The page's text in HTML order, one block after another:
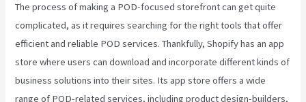
The process of making a POD-focused storefront can get quite
complicated, as it requires searching for the right tools that offer
efficient and reliable POD services. Thankfully, Shopify has an app
store where users can download and incorporate different kinds of
business solutions into their sites. Its app store offers a wide
range of POD-related services, including product design-builders,